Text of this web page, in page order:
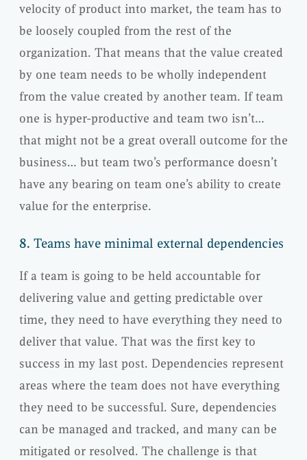
velocity of product into market, the team has to
be loosely coupled from the rest of the
organization. That means that the value created
by one team needs to be wholly independent
from the value created by another team. If team
one is hyper-productive and team two isn’t…
that might not be a great overall outcome for the
business… but team two’s performance doesn’t
have any bearing on team one’s ability to create
value for the enterprise.
8. Teams have minimal external dependencies
If a team is going to be held accountable for
delivering value and getting predictable over
time, they need to have everything they need to
deliver that value. That was the first key to
success in my last post. Dependencies represent
areas where the team does not have everything
they need to be successful. Sure, dependencies
can be managed and tracked, and many can be
mitigated or resolved. The challenge is that